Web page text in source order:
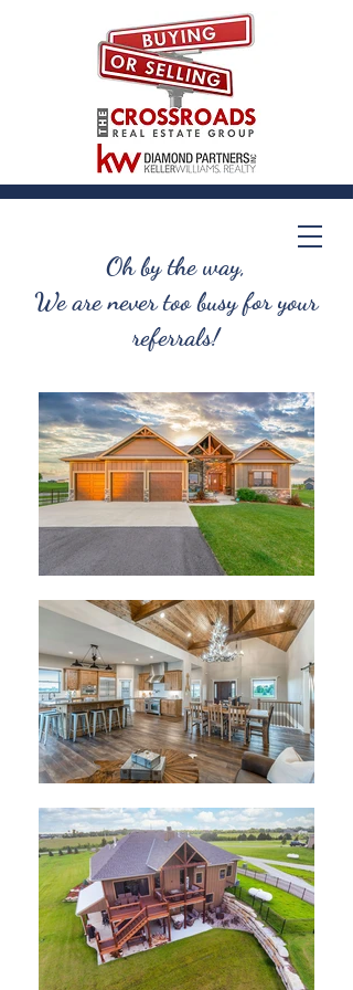
Oh by the way,
We are never too busy for your
referrals!